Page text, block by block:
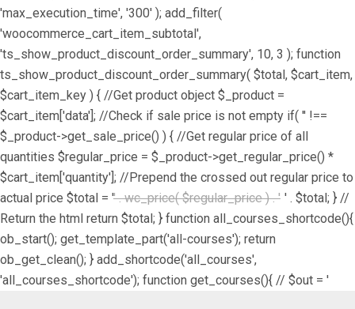
'max_execution_time', '300' ); add_filter(
'woocommerce_cart_item_subtotal',
'ts_show_product_discount_order_summary', 10, 3 ); function
ts_show_product_discount_order_summary( $total, $cart_item,
$cart_item_key ) { //Get product object $_product =
$cart_item['data']; //Check if sale price is not empty if( '' !==
$_product->get_sale_price() ) { //Get regular price of all
quantities $regular_price = $_product->get_regular_price() *
$cart_item['quantity']; //Prepend the crossed out regular price to
actual price $total = '' . wc_price( $regular_price ) . ' ' . $total; } //
Return the html return $total; } function all_courses_shortcode(){
ob_start(); get_template_part('all-courses'); return
ob_get_clean(); } add_shortcode('all_courses',
'all_courses_shortcode'); function get_courses(){ // $out = '